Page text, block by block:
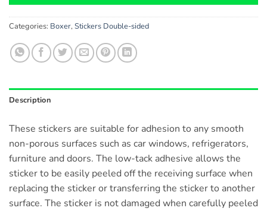
Categories: Boxer, Stickers Double-sided
Description
These stickers are suitable for adhesion to any smooth
non-porous surfaces such as car windows, refrigerators,
furniture and doors. The low-tack adhesive allows the
sticker to be easily peeled off the receiving surface when
replacing the sticker or transferring the sticker to another
surface. The sticker is not damaged when carefully peeled